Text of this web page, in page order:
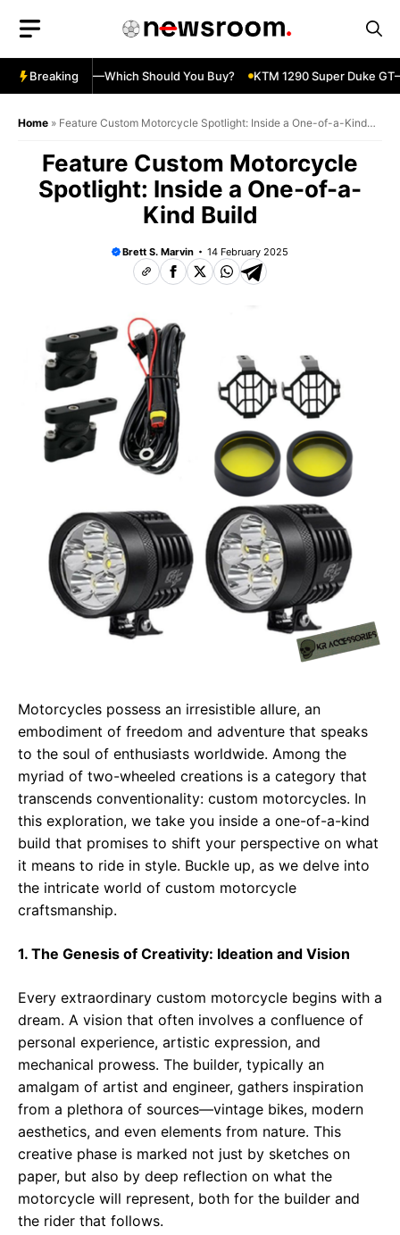
content
Breaking
500 vs 650R—Which Should You Buy? KTM 1290 Super Duke
Home » Feature Custom Motorcycle Spotlight: Inside a One-of-a-Kind
Feature Custom Motorcycle
Spotlight: Inside a One-of-a-
Kind Build
Brett S. Marvin 14 February 2025
Motorcycles possess an irresistible allure, an
embodiment of freedom and adventure that speaks
to the soul of enthusiasts worldwide. Among the
myriad of two-wheeled creations is a category that
transcends conventionality: custom motorcycles. In
this exploration, we take you inside a one-of-a-kind
build that promises to shift your perspective on what
it means to ride in style. Buckle up, as we delve into
the intricate world of custom motorcycle
craftsmanship.
1. The Genesis of Creativity: Ideation and Vision
Every extraordinary custom motorcycle begins with a
dream. A vision that often involves a confluence of
personal experience, artistic expression, and
mechanical prowess. The builder, typically an
amalgam of artist and engineer, gathers inspiration
from a plethora of sources—vintage bikes, modern
aesthetics, and even elements from nature. This
creative phase is marked not just by sketches on
paper, but also by deep reflection on what the
motorcycle will represent, both for the builder and
the rider that follows.